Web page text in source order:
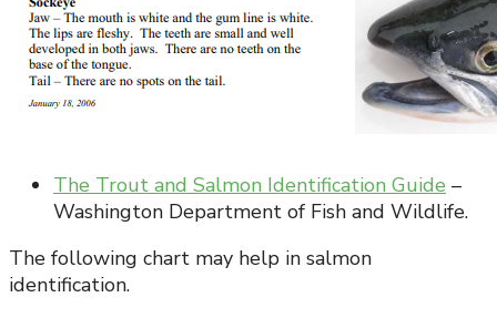
The Trout and Salmon Identification Guide –
Washington Department of Fish and Wildlife.
The following chart may help in salmon
identification.